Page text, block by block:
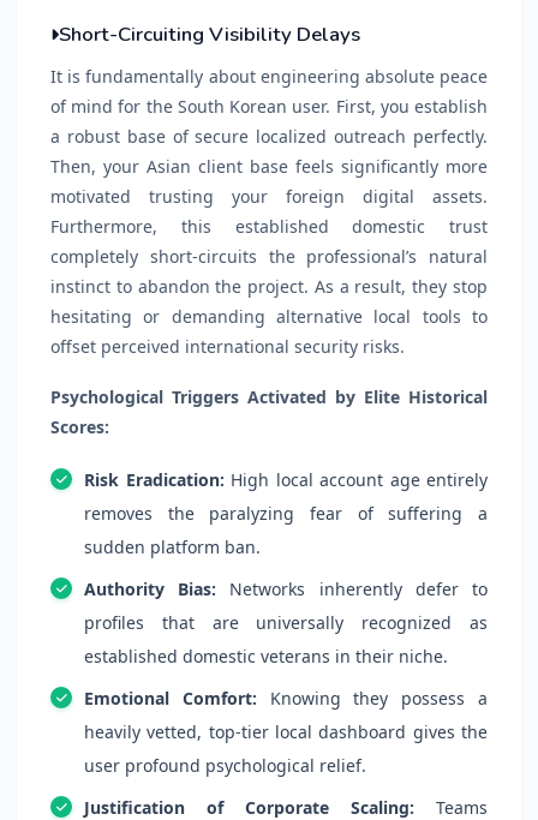
Short-Circuiting Visibility Delays
It is fundamentally about engineering absolute peace
of mind for the South Korean user. First, you establish
a robust base of secure localized outreach perfectly.
Then, your Asian client base feels significantly more
motivated trusting your foreign digital assets.
Furthermore, this established domestic trust
completely short-circuits the professional’s natural
instinct to abandon the project. As a result, they stop
hesitating or demanding alternative local tools to
offset perceived international security risks.
Psychological Triggers Activated by Elite Historical
Scores:
Risk Eradication: High local account age entirely
removes the paralyzing fear of suffering a
sudden platform ban.
Authority Bias: Networks inherently defer to
profiles that are universally recognized as
established domestic veterans in their niche.
Emotional Comfort: Knowing they possess a
heavily vetted, top-tier local dashboard gives the
user profound psychological relief.
Justification of Corporate Scaling: Teams